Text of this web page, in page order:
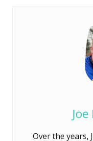
Over the years,